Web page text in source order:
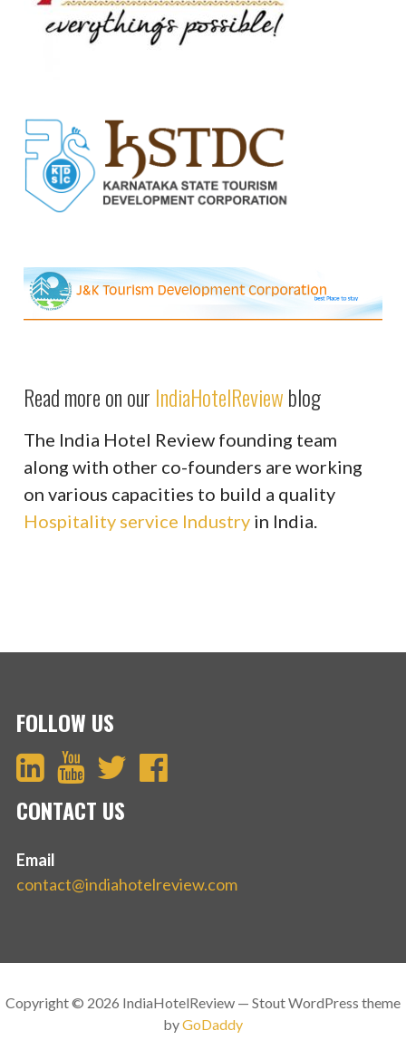
Read more on our IndiaHotelReviewblog
The India Hotel Review founding team
along with other co-founders are working
on various capacities to build a quality
Hospitality service Industry in India.
FOLLOW US
CONTACT US
Email
contact@indiahotelreview.com
Copyright © 2026 IndiaHotelReview — Stout WordPress theme
byGoDaddy